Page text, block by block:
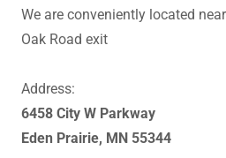
We are conveniently located
Oak Road exit
Address:
6458 City W Parkway
Eden Prairie, MN 55344